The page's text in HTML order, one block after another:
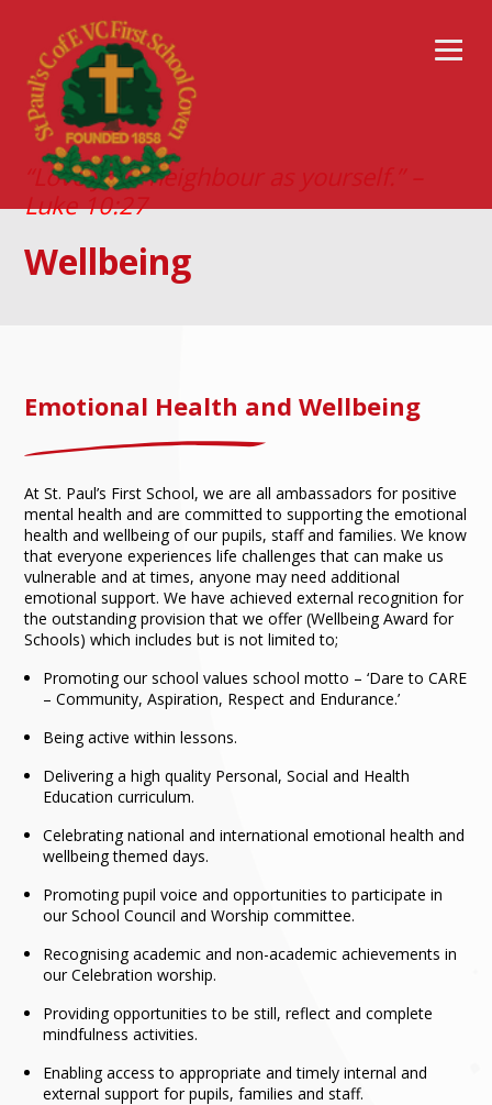
“Love your neighbour as yourself.” –
Luke 10:27
Wellbeing
Emotional Health and Wellbeing
At St. Paul’s First School, we are all ambassadors for positive
mental health and are committed to supporting the emotional
health and wellbeing of our pupils, staff and families. We know
that everyone experiences life challenges that can make us
vulnerable and at times, anyone may need additional
emotional support. We have achieved external recognition for
the outstanding provision that we offer (Wellbeing Award for
Schools) which includes but is not limited to;
Promoting our school values school motto – ‘Dare to CARE
– Community, Aspiration, Respect and Endurance.’
Being active within lessons.
Delivering a high quality Personal, Social and Health
Education curriculum.
Celebrating national and international emotional health and
wellbeing themed days.
Promoting pupil voice and opportunities to participate in
our School Council and Worship committee.
Recognising academic and non-academic achievements in
our Celebration worship.
Providing opportunities to be still, reflect and complete
mindfulness activities.
Enabling access to appropriate and timely internal and
external support for pupils, families and staff.